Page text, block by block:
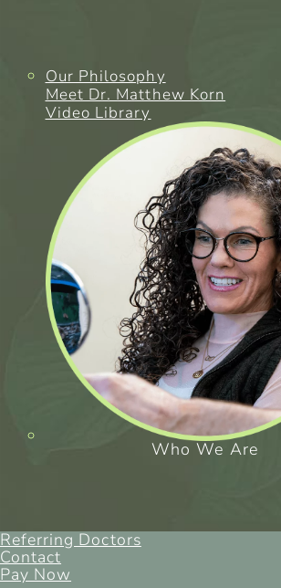
Our Philosophy
Meet Dr. Matthew Korn
Video Library
Who We Are
Referring Doctors
Contact
Pay Now